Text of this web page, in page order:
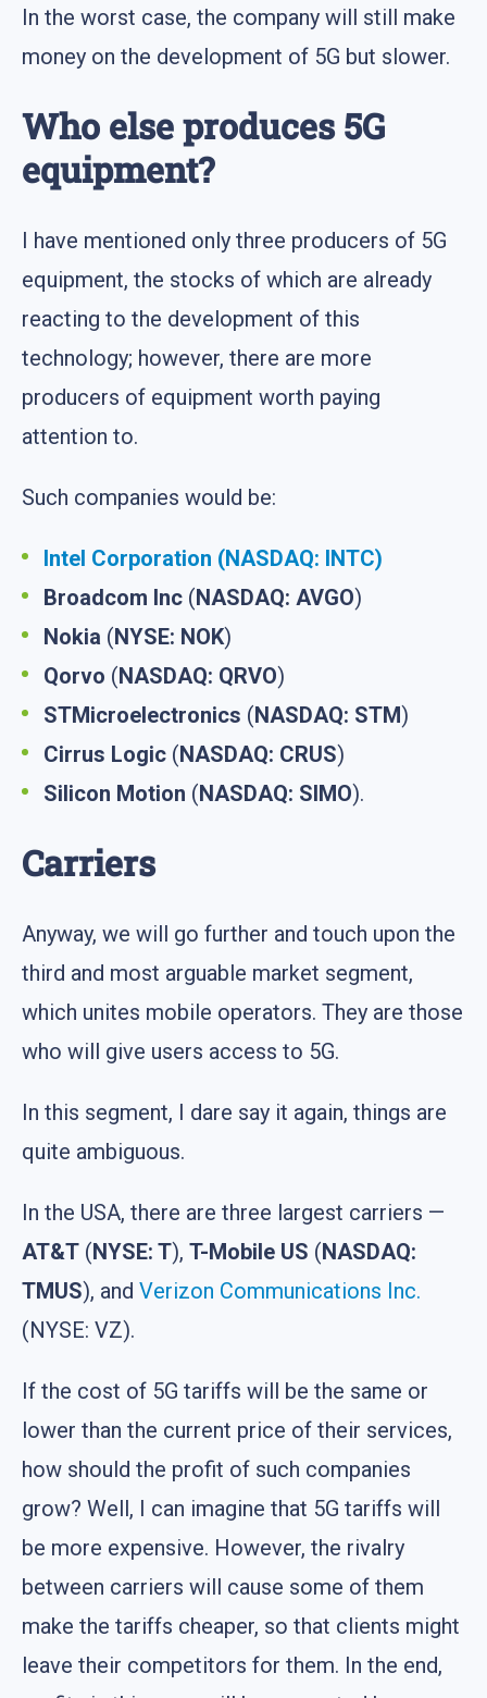
In the worst case, the company will still make
money on the development of 5G but slower.
Who else produces 5G
equipment?
I have mentioned only three producers of 5G
equipment, the stocks of which are already
reacting to the development of this
technology; however, there are more
producers of equipment worth paying
attention to.
Such companies would be:
Intel Corporation (NASDAQ: INTC)
Broadcom Inc (NASDAQ: AVGO)
Nokia (NYSE: NOK)
Qorvo (NASDAQ: QRVO)
STMicroelectronics (NASDAQ: STM)
Cirrus Logic (NASDAQ: CRUS)
Silicon Motion (NASDAQ: SIMO).
Carriers
Anyway, we will go further and touch upon the
third and most arguable market segment,
which unites mobile operators. They are those
who will give users access to 5G.
In this segment, I dare say it again, things are
quite ambiguous.
In the USA, there are three largest carriers —
AT&T (NYSE: T), T-Mobile US (NASDAQ:
TMUS), and Verizon Communications Inc.
(NYSE: VZ).
If the cost of 5G tariffs will be the same or
lower than the current price of their services,
how should the profit of such companies
grow? Well, I can imagine that 5G tariffs will
be more expensive. However, the rivalry
between carriers will cause some of them
make the tariffs cheaper, so that clients might
leave their competitors for them. In the end,